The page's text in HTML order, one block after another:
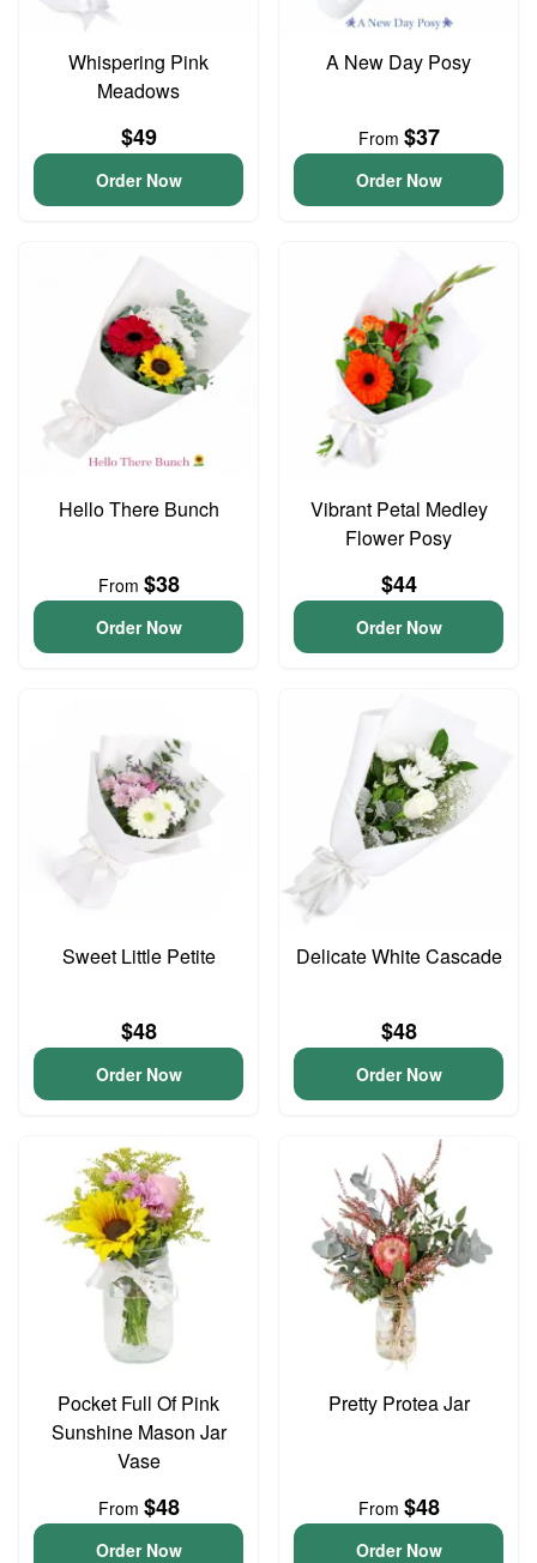
Whispering Pink
Meadows
$49
Order Now
A New Day Posy
From $37
Order Now
Hello There Bunch
From $38
Order Now
Vibrant Petal Medley
Flower Posy
$44
Order Now
Sweet Little Petite
$48
Order Now
Delicate White Cascade
$48
Order Now
Pocket Full Of Pink
Sunshine Mason Jar
Vase
From $48
Order Now
Pretty Protea Jar
From $48
Order Now